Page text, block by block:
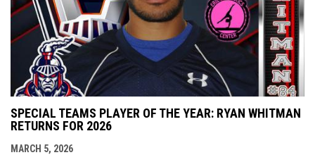
SPECIAL TEAMS PLAYER OF THE YEAR: RYAN WHITMAN
RETURNS FOR 2026
MARCH 5, 2026